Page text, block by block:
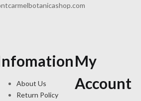
About Us
Return Policy
My
Account